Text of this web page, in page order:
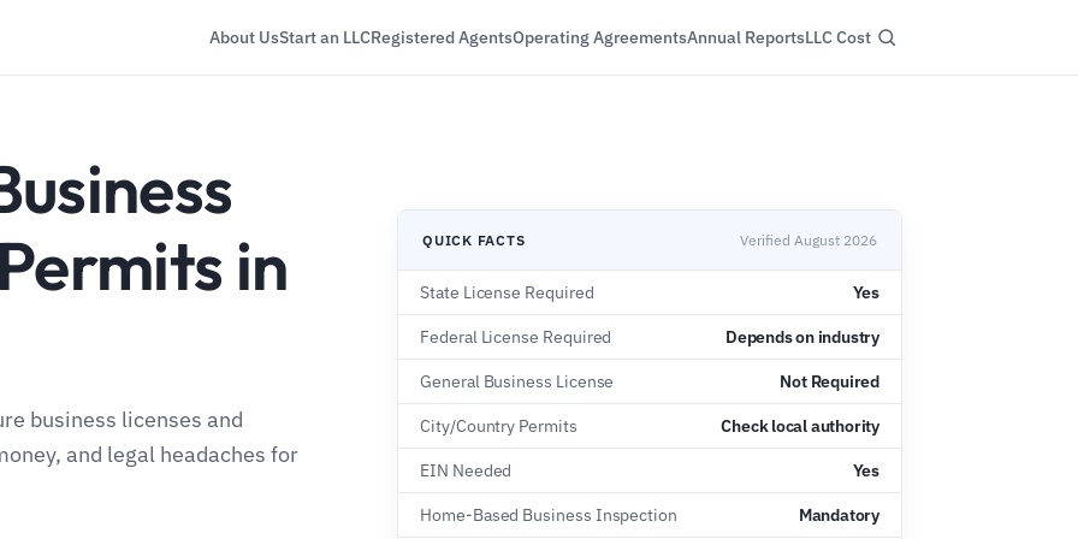
About UsStart an LLCRegistered AgentsOperating AgreementsAnnual ReportsLLC Cost
in
business licenses and
and legal headaches for
QUICK FACTS Verified August 2026
State License Required Yes
Federal License Required Depends on industry
General Business License Not Required
City/Country Permits Check local authority
EIN Needed Yes
Home-Based Business Inspection Mandatory